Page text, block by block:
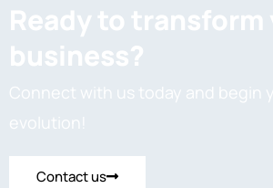
Ready to transform
business?
Connect with us today and begin
evolution!
Contact us